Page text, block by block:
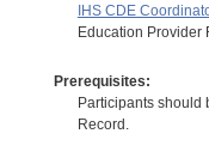
IHS CDE
Education Provider
Prerequisites:
Participants should
Record.